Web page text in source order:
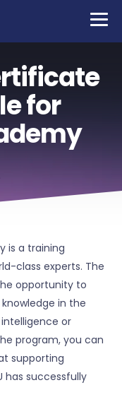
for
is a training
class experts. The
opportunity to
in the
or
program, you can
supporting
has successfully